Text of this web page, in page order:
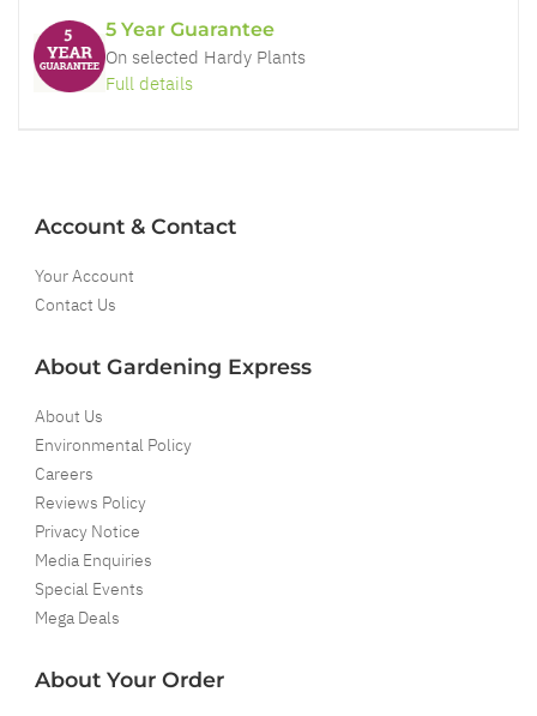
5 Year Guarantee
On selected Hardy Plants
Full details
Account & Contact
Your Account
Contact Us
About Gardening Express
About Us
Environmental Policy
Careers
Reviews Policy
Privacy Notice
Media Enquiries
Special Events
Mega Deals
About Your Order